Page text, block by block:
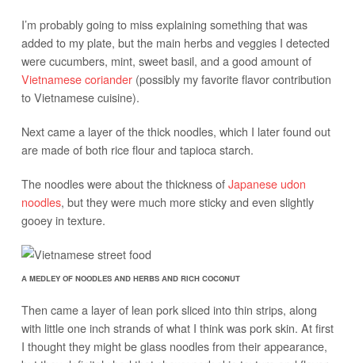
I’m probably going to miss explaining something that was
added to my plate, but the main herbs and veggies I detected
were cucumbers, mint, sweet basil, and a good amount of
Vietnamese coriander(possibly my favorite flavor contribution
to Vietnamese cuisine).
Next came a layer of the thick noodles, which I later found out
are made of both rice flour and tapioca starch.
The noodles were about the thickness ofJapanese udon
noodles, but they were much more sticky and even slightly
gooey in texture.
A MEDLEY OF NOODLES AND HERBS AND RICH COCONUT
Then came a layer of lean pork sliced into thin strips, along
with little one inch strands of what I think was pork skin. At first
I thought they might be glass noodles from their appearance,